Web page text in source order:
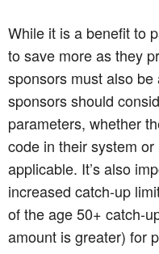
While it is a benefit to
to save more as they
sponsors must also
sponsors should
parameters, whether
code in their system
applicable. It’s also
increased catch-up
of the age 50+ catch-
amount is greater) for